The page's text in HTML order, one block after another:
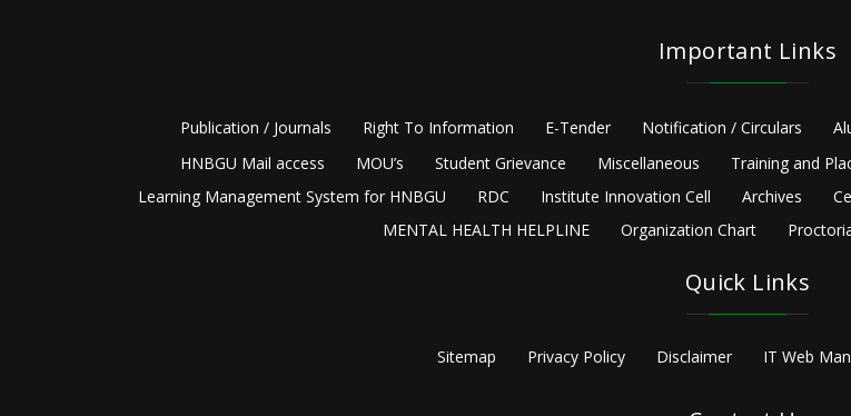
Important Links
Publication / Journals Right To Information E-Tender Notification / Circulars
HNBGU Mail access
MOU’s Student Grievance Miscellaneous Training and
Learning Management System for HNBGU
RDC Institute Innovation Cell Archives
MENTAL HEALTH HELPLINE
Organization Chart
Quick Links
Sitemap Privacy Policy Disclaimer IT Web